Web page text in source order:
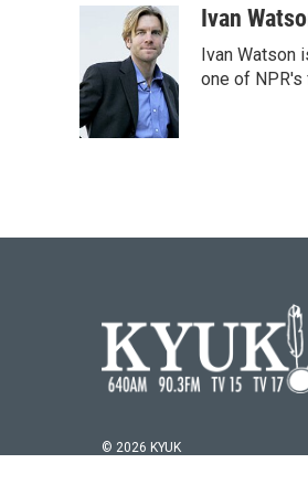
Ivan
Ivan Watson
one of NPR's
© 2026 KYUK